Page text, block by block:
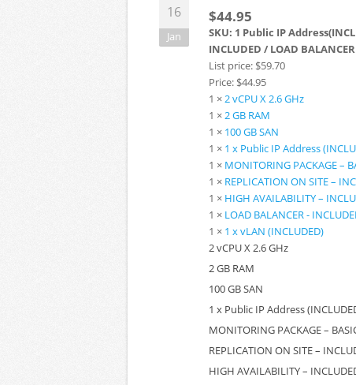
16
Jan
$44.95
SKU: 1 Public IP
INCLUDED / LOAD
List price: $59.70
Price: $44.95
1 ×2 vCPU X 2.6 GHz
1 ×2 GB RAM
1 × 100 GB SAN
1 × 1 x Public IP Address
1 × MONITORING PACKAGE –
1 × REPLICATION ON SITE –
1 × HIGH AVAILABILITY –
1 × LOAD BALANCER -
1 × 1 x vLAN (INCLUDED)
2 vCPU X 2.6 GHz
2 GB RAM
100 GB SAN
1 x Public IP Address
MONITORING PACKAGE –
REPLICATION ON SITE –
HIGH AVAILABILITY –